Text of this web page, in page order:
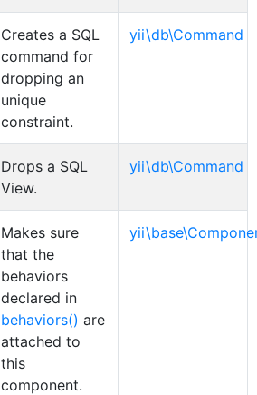
Creates a SQL
command for
dropping an
unique
constraint.
yii\db\Command
Drops a SQL
View.
yii\db\Command
Makes sure
that the
behaviors
declared in
behaviors() are
attached to
this
component.